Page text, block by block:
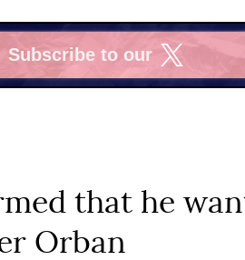
Subscribe to our
X
that he
Orban